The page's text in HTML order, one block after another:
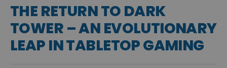
THE RETURN TO DARK
TOWER – AN EVOLUTIONARY
LEAP IN TABLETOP GAMING